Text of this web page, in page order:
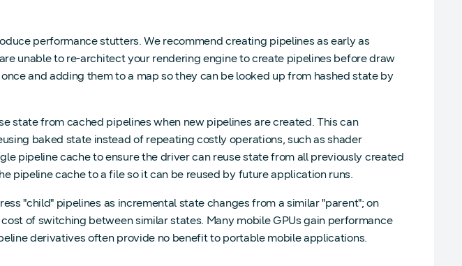
performance stutters. We recommend creating pipelines as early as
unable to re-architect your rendering engine to create pipelines before draw
and adding them to a map so they can be looked up from hashed state by
state from cached pipelines when new pipelines are created. This can
baked state instead of repeating costly operations, such as shader
pipeline cache to ensure the driver can reuse state from all previously created
pipeline cache to a file so it can be reused by future application runs.
"child" pipelines as incremental state changes from a similar "parent"; on
of switching between similar states. Many mobile GPUs gain performance
derivatives often provide no benefit to portable mobile applications.